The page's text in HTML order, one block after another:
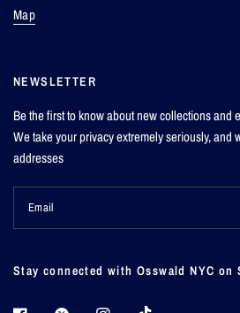
Map
NEWSLETTER
Be the first to know about new collections and
We take your privacy extremely seriously, and
addresses
Email
Stay connected with Osswald NYC on